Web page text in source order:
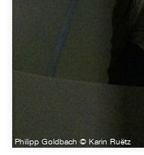
Philipp Goldbach © Karin Ruëtz